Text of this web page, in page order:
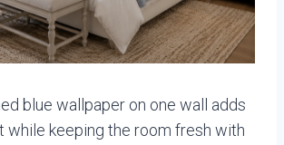
blue wallpaper on one wall adds
while keeping the room fresh with